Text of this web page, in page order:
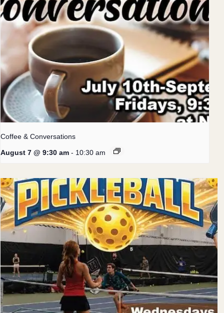
Coffee & Conversations
August 7 @ 9:30 am - 10:30 am